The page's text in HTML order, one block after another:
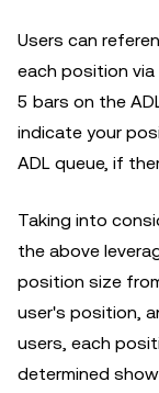
Users can
each position
5 bars on the
indicate your
ADL queue, if
Taking into
the above
position size
user's position,
users, each
determined